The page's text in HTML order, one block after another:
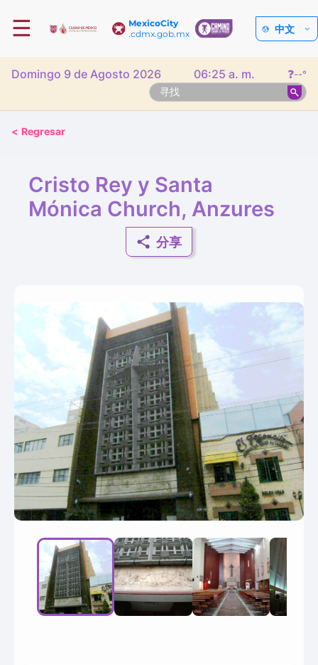
MexicoCity
.cdmx.gob.mx
☰ 中文
Domingo 9 de Agosto 2026 06:25 a. m. ❓--°
< Regresar
Cristo Rey y Santa
Mónica Church, Anzures
分享